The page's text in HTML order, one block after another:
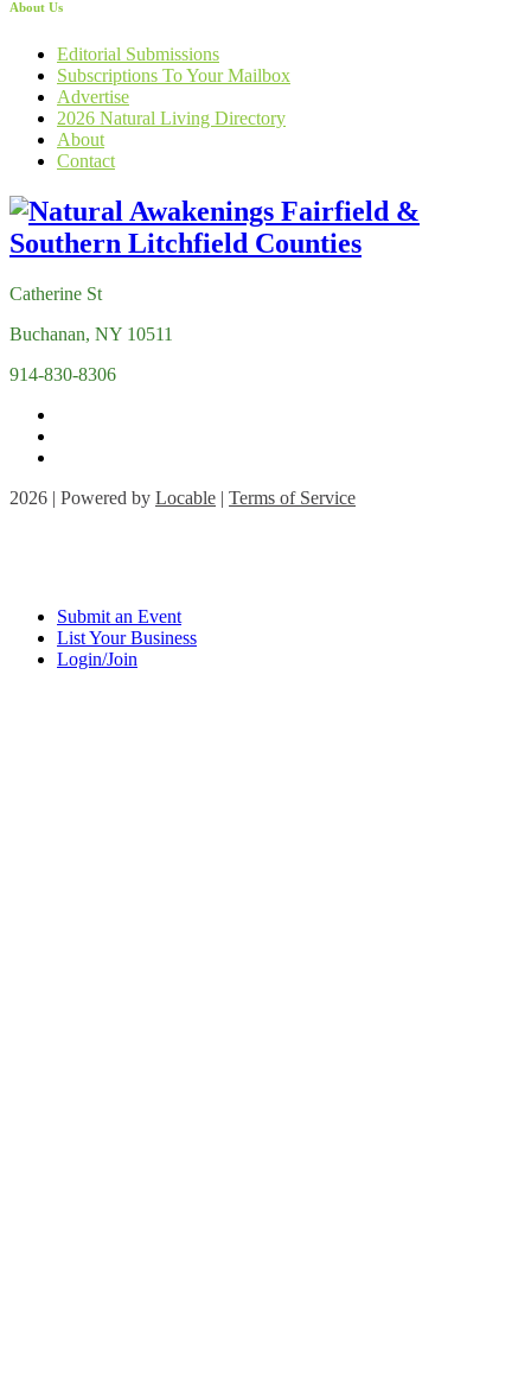
About Us
Editorial Submissions
Subscriptions To Your Mailbox
Advertise
2026 Natural Living Directory
About
Contact
Catherine St
Buchanan, NY 10511
914-830-8306
2026 | Powered by Locable | Terms of Service
Submit an Event
List Your Business
Login/Join